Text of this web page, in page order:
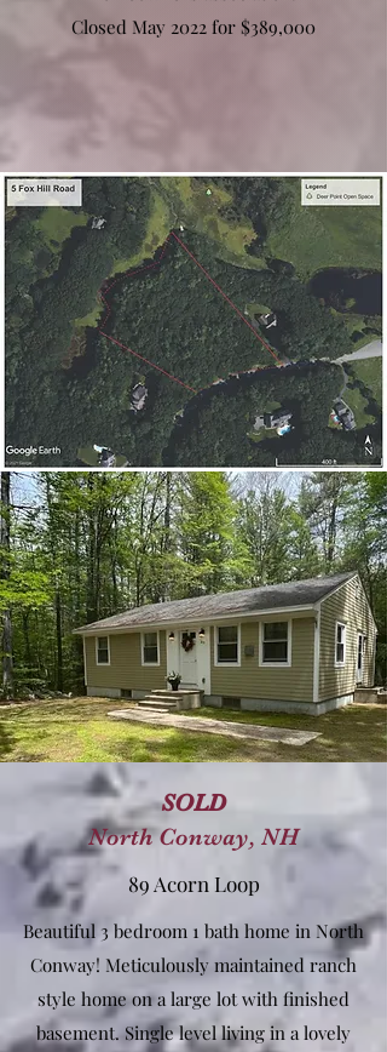
Closed May 2022 for $389,000
SOLD
North Conway, NH
89 Acorn Loop
Beautiful 3 bedroom 1 bath home in North
Conway! Meticulously maintained ranch
style home on a large lot with finished
basement. Single level living in a lovely